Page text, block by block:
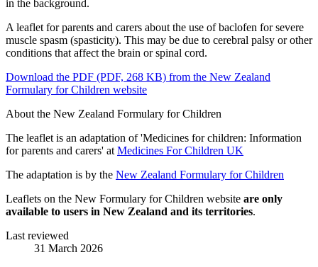
A leaflet for parents and carers about the use of baclofen for severe
muscle spasm (spasticity). This may be due to cerebral palsy or other
conditions that affect the brain or spinal cord.
Download the PDF (PDF, 268 KB) from the New Zealand
Formulary for Children website
About the New Zealand Formulary for Children
The leaflet is an adaptation of 'Medicines for children: Information
for parents and carers' at Medicines For Children UK
The adaptation is by the New Zealand Formulary for Children
Leaflets on the New Formulary for Children website are only
available to users in New Zealand and its territories.
Last reviewed
31 March 2026